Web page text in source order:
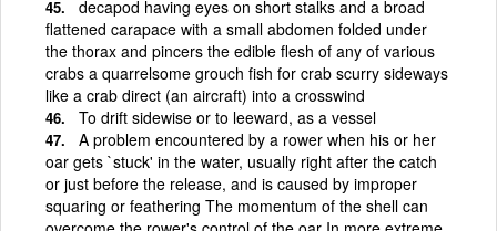
decapod having eyes on short stalks and a broad
flattened carapace with a small abdomen folded under
the thorax and pincers the edible flesh of any of various
crabs a quarrelsome grouch fish for crab scurry sideways
like a crab direct (an aircraft) into a crosswind
To drift sidewise or to leeward, as a vessel
A problem encountered by a rower when his or her
oar gets `stuck' in the water, usually right after the catch
or just before the release, and is caused by improper
squaring or feathering The momentum of the shell can